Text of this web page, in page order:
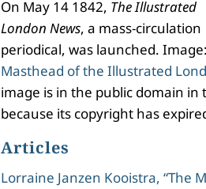
On May 14 1842, The Illustrated
London News, a mass-circulation
periodical, was launched.
Masthead of the Illustrated
image is in the public domain in
because its copyright has
Articles
Lorraine Janzen Kooistra, “The